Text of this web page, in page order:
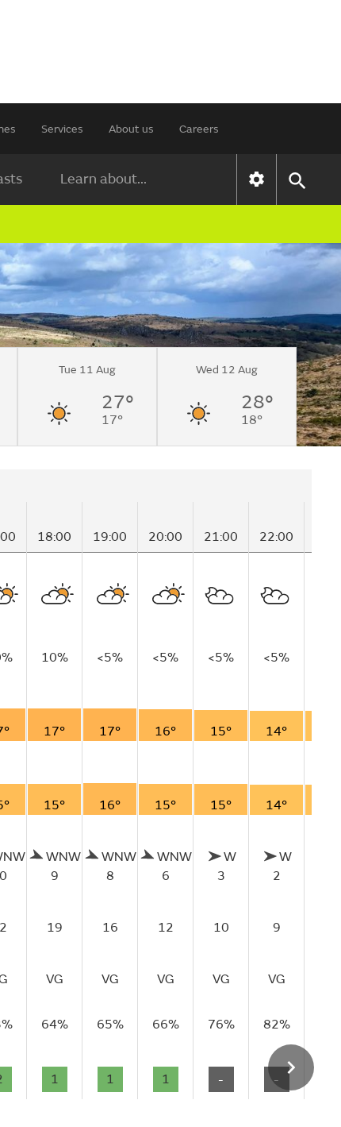
Services About us Careers
Learn about...
Tue 11 Aug
27°
17°
Wed 12 Aug
28°
18°
18:00 19:00 20:00 21:00 22:00
10% <5% <5% <5% <5%
17° 17° 16° 15° 14°
15° 16° 15° 15° 14°
WNW
9
WNW
8
WNW
6
W
3
W
2
19 16 12 10 9
VG VG VG VG VG
64% 65% 66% 76% 82%
1 1 1 - -